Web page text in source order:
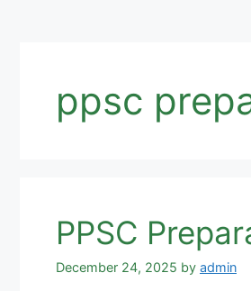
ppsc
PPSC
December 24, 2025 by admin